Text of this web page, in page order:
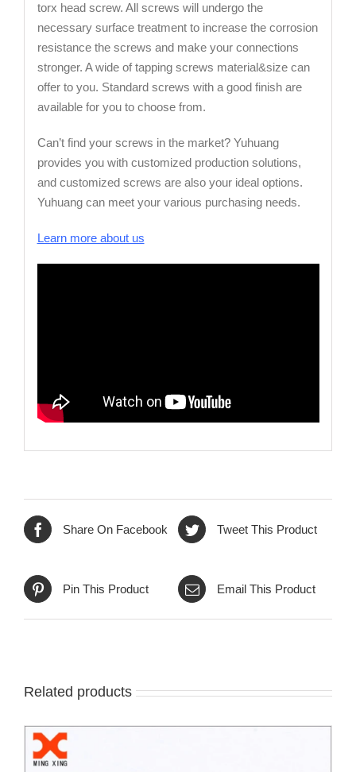
torx head screw. All screws will undergo the
necessary surface treatment to increase the corrosion
resistance the screws and make your connections
stronger. A wide of tapping screws material&size can
offer to you. Standard screws with a good finish are
available for you to choose from.
Can’t find your screws in the market? Yuhuang
provides you with customized production solutions,
and customized screws are also your ideal options.
Yuhuang can meet your various purchasing needs.
Learn more about us
Share On Facebook Tweet This Product
Pin This Product Email This Product
Related products